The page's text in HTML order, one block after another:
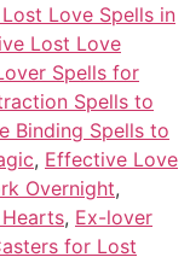
Love Spells in
Lost Love
Spells for
Spells to
Binding Spells to
, Effective Love
Overnight,
, Ex-lover
for Lost